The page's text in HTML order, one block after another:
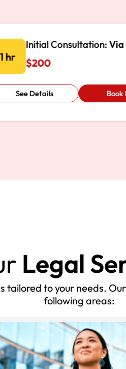
1 hr
Document Review:
$500
See Details
Legal
tailored to your needs.
following areas: